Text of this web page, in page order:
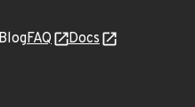
BlogFAQ Docs